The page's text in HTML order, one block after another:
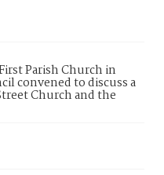
Parish Church in
convened to discuss a
Church and the